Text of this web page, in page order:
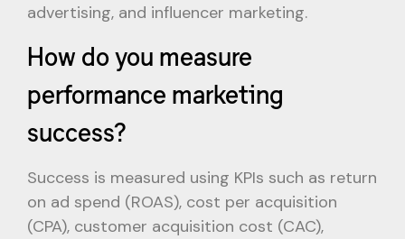
advertising, and influencer marketing.
How do you measure
performance marketing
success?
Success is measured using KPIs such as return
on ad spend (ROAS), cost per acquisition
(CPA), customer acquisition cost (CAC),